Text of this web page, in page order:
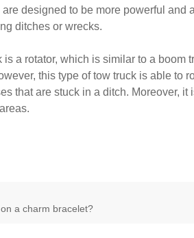
designed to be more powerful and
ditches or wrecks.
a rotator, which is similar to a boom
this type of tow truck is able to
that are stuck in a ditch. Moreover, it
a charm bracelet?